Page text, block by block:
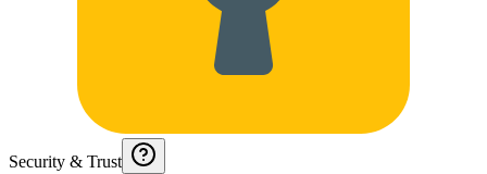
Security & Trust